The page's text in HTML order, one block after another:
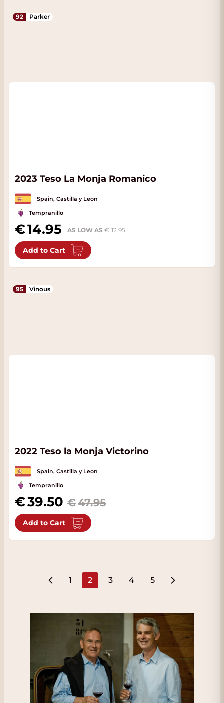
92 Parker
2023 Teso La Monja Romanico
Spain, Castilla y Leon
Tempranillo
14.95 AS LOW AS 12.95
Add to Cart
95 Vinous
2022 Teso la Monja Victorino
Spain, Castilla y Leon
Tempranillo
Special Price
39.50 47.95
Add to Cart
Page
1 You're currently reading page
2 Page
3 Page
4 Page
5